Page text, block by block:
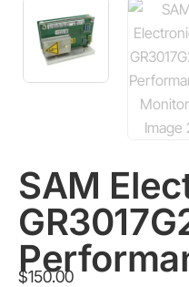
SAM
$150.00